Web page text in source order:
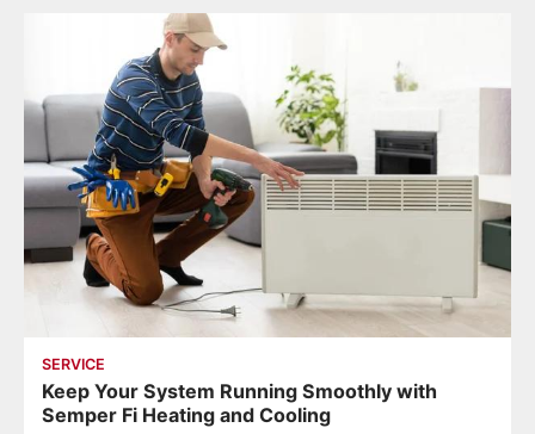
SERVICE
Keep Your System Running Smoothly with
Semper Fi Heating and Cooling